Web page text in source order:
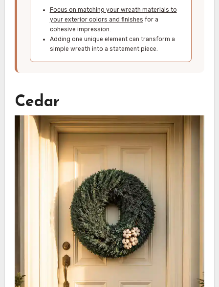
Focus on matching your wreath materials to
your exterior colors and finishes for a
cohesive impression.
Adding one unique element can transform a
simple wreath into a statement piece.
Cedar